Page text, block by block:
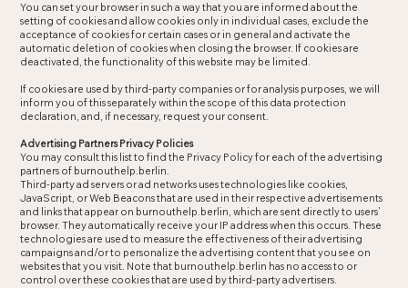
You can set your browser in such a way that you are informed about the
setting of cookies and allow cookies only in individual cases, exclude the
acceptance of cookies for certain cases or in general and activate the
automatic deletion of cookies when closing the browser. If cookies are
deactivated, the functionality of this website may be limited.
If cookies are used by third-party companies or for analysis purposes, we will
inform you of this separately within the scope of this data protection
declaration, and, if necessary, request your consent.
Advertising Partners Privacy Policies
You may consult this list to find the Privacy Policy for each of the advertising
partners of burnouthelp.berlin.
Third-party ad servers or ad networks uses technologies like cookies,
JavaScript, or Web Beacons that are used in their respective advertisements
and links that appear on burnouthelp.berlin, which are sent directly to users’
browser. They automatically receive your IP address when this occurs. These
technologies are used to measure the effectiveness of their advertising
campaigns and/or to personalize the advertising content that you see on
websites that you visit. Note that burnouthelp.berlin has no access to or
control over these cookies that are used by third-party advertisers.